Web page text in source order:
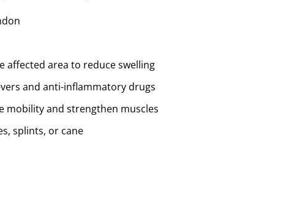
affected area to reduce swelling
and anti-inflammatory drugs
mobility and strengthen muscles
splints, or cane